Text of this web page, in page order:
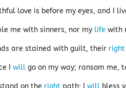
love is before my eyes, and I
me with sinners, nor my life with
are stained with guilt, their right
Iwill go on my way; ransom me,
on the right path; Iwill bless